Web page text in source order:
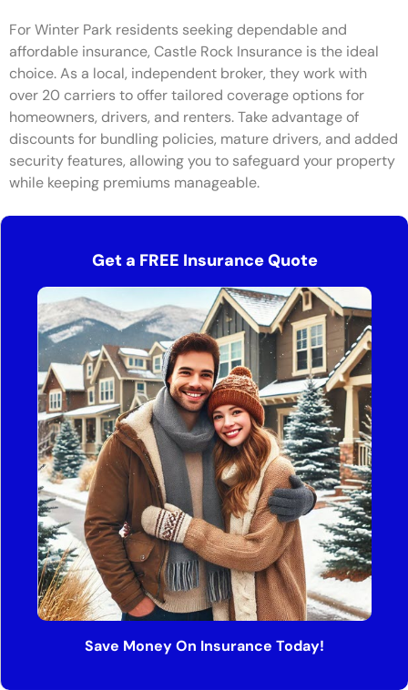
For Winter Park residents seeking dependable and
affordable insurance, Castle Rock Insurance is the ideal
choice. As a local, independent broker, they work with
over 20 carriers to offer tailored coverage options for
homeowners, drivers, and renters. Take advantage of
discounts for bundling policies, mature drivers, and added
security features, allowing you to safeguard your property
while keeping premiums manageable.
Get a FREE Insurance Quote
Save Money On Insurance Today!